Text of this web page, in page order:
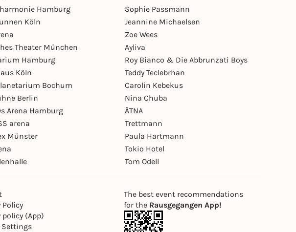
Hamburg
Köln
Theater München
Hamburg
Köln
Bochum
Berlin
Arena Hamburg
arena
Münster
Sophie Passmann
Jeannine Michaelsen
Zoe Wees
Ayliva
Roy Bianco & Die Abbrunzati Boys
Teddy Teclebrhan
Carolin Kebekus
Nina Chuba
ÄTNA
Trettmann
Paula Hartmann
Tokio Hotel
Tom Odell
Policy
policy (App)
Settings
The best event recommendations
for the Rausgegangen App!